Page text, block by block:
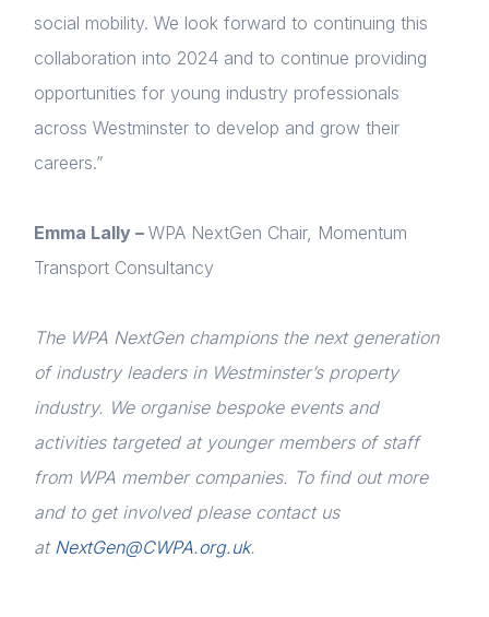
Login
Forgot password
Please fill in your details below
[hubspot type=form portal=7705023
id=1e78aebc-a83a-4b5a-86a1-11b92d780c67]
Please fill in the details
social mobility. We look forward to continuing this
collaboration into 2024 and to continue providing
opportunities for young industry professionals
across Westminster to develop and grow their
careers.”
Emma Lally – WPA NextGen Chair, Momentum
Transport Consultancy
The WPA NextGen champions the next generation
of industry leaders in Westminster’s property
industry. We organise bespoke events and
activities targeted at younger members of staff
from WPA member companies. To find out more
and to get involved please contact us
at NextGen@CWPA.org.uk.
Home
About us
Insight & Resources
Events
Membership
Sustainable City Charter
NextGen
Contact us